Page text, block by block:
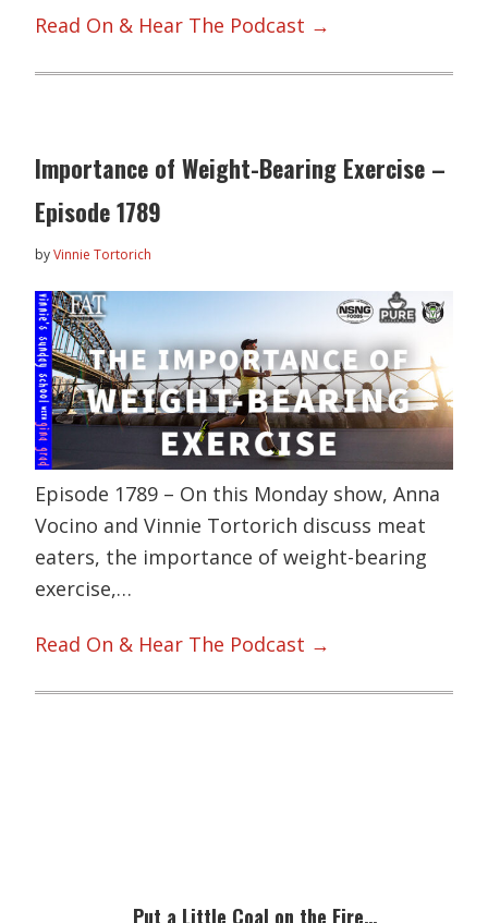
Read On & Hear The Podcast →
Importance of Weight-Bearing Exercise –
Episode 1789
byVinnie Tortorich
Episode 1789 – On this Monday show, Anna
Vocino and Vinnie Tortorich discuss meat
eaters, the importance of weight-bearing
exercise,…
Read On & Hear The Podcast →
Put a Little Coal on the Fire…